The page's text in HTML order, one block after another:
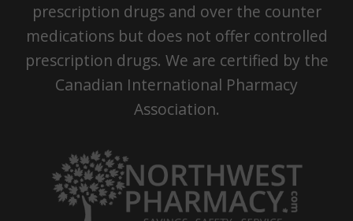
prescription drugs and over the counter
medications but does not offer controlled
prescription drugs. We are certified by the
Canadian International Pharmacy
Association.